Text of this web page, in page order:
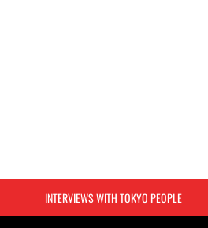
INTERVIEWS WITH TOKYO PEOPLE